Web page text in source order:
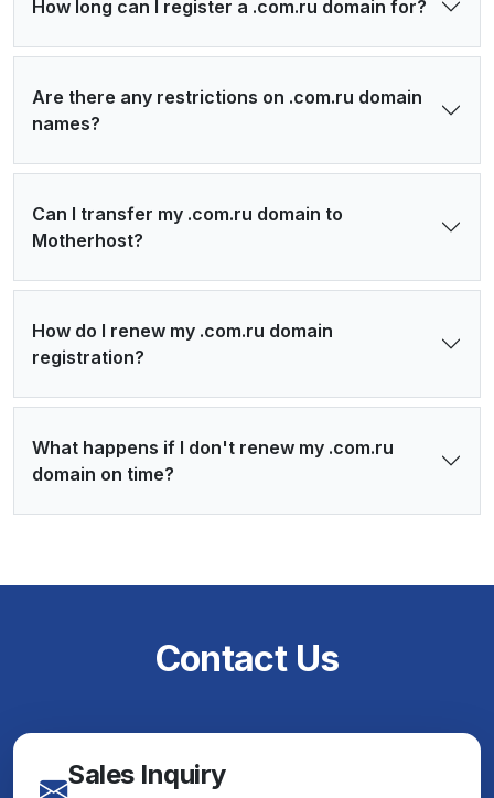
How long can I register a .com.ru domain for?
Are there any restrictions on .com.ru domain
names?
Can I transfer my .com.ru domain to
Motherhost?
How do I renew my .com.ru domain
registration?
What happens if I don't renew my .com.ru
domain on time?
Contact Us
Sales Inquiry